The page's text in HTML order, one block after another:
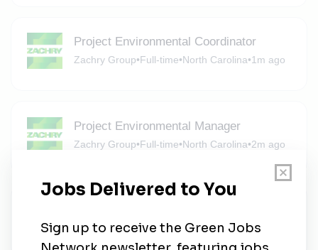
Project Environmental Coordinator
Zachry Group•Full-time•North Carolina•1m ago
Project Environmental Manager
Zachry Group•Full-time•North Carolina•2m ago
Zachry Group•Full-time• 6m ago